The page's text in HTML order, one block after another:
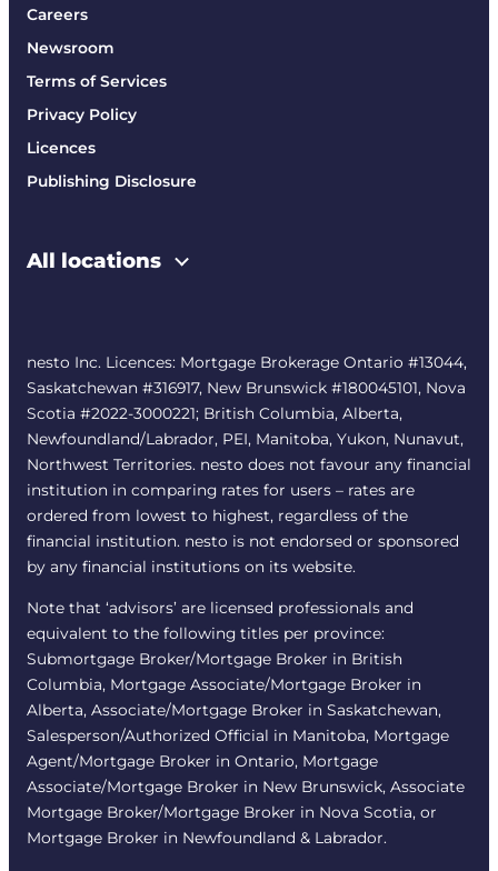
Careers
Newsroom
Terms of Services
Privacy Policy
Licences
Publishing Disclosure
All locations
nesto Inc. Licences: Mortgage Brokerage Ontario #13044,
Saskatchewan #316917, New Brunswick #180045101, Nova
Scotia #2022-3000221; British Columbia, Alberta,
Newfoundland/Labrador, PEI, Manitoba, Yukon, Nunavut,
Northwest Territories. nesto does not favour any financial
institution in comparing rates for users – rates are
ordered from lowest to highest, regardless of the
financial institution. nesto is not endorsed or sponsored
by any financial institutions on its website.
Note that ‘advisors’ are licensed professionals and
equivalent to the following titles per province:
Submortgage Broker/Mortgage Broker in British
Columbia, Mortgage Associate/Mortgage Broker in
Alberta, Associate/Mortgage Broker in Saskatchewan,
Salesperson/Authorized Official in Manitoba, Mortgage
Agent/Mortgage Broker in Ontario, Mortgage
Associate/Mortgage Broker in New Brunswick, Associate
Mortgage Broker/Mortgage Broker in Nova Scotia, or
Mortgage Broker in Newfoundland & Labrador.